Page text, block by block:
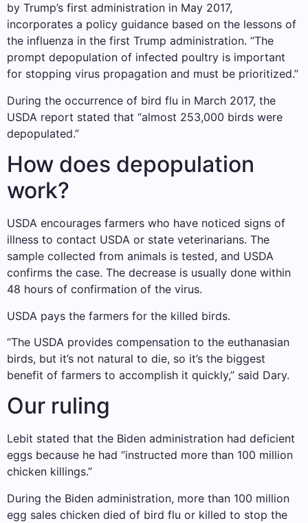
by Trump’s first administration in May 2017,
incorporates a policy guidance based on the lessons of
the influenza in the first Trump administration. “The
prompt depopulation of infected poultry is important
for stopping virus propagation and must be prioritized.”
During the occurrence of bird flu in March 2017, the
USDA report stated that “almost 253,000 birds were
depopulated.”
How does depopulation
work?
USDA encourages farmers who have noticed signs of
illness to contact USDA or state veterinarians. The
sample collected from animals is tested, and USDA
confirms the case. The decrease is usually done within
48 hours of confirmation of the virus.
USDA pays the farmers for the killed birds.
“The USDA provides compensation to the euthanasian
birds, but it’s not natural to die, so it’s the biggest
benefit of farmers to accomplish it quickly,” said Dary.
Our ruling
Lebit stated that the Biden administration had deficient
eggs because he had “instructed more than 100 million
chicken killings.”
During the Biden administration, more than 100 million
egg sales chicken died of bird flu or killed to stop the